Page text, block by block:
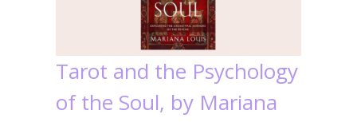
Tarot and the Psychology
of the Soul, by Mariana